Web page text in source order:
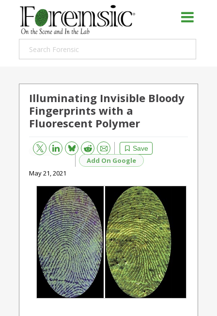
Illuminating Invisible Bloody
Fingerprints with a
Fluorescent Polymer
Save
Bluesky Reddit
Email
Add On Google
May 21, 2021